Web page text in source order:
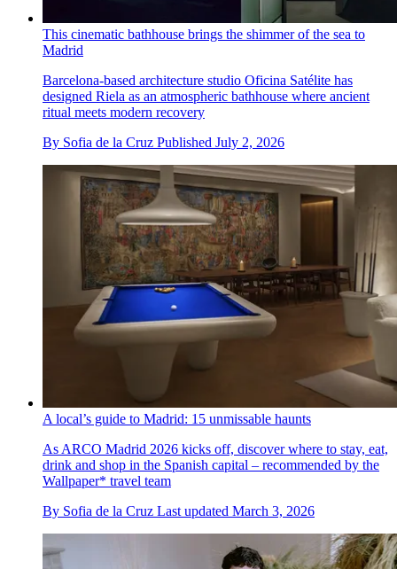
This cinematic bathhouse brings the shimmer of the sea to
Madrid
Barcelona-based architecture studio Oficina Satélite has
designed Riela as an atmospheric bathhouse where ancient
ritual meets modern recovery
By Sofia de la Cruz Published July 2, 2026
A local’s guide to Madrid: 15 unmissable haunts
As ARCO Madrid 2026 kicks off, discover where to stay, eat,
drink and shop in the Spanish capital – recommended by the
Wallpaper* travel team
By Sofia de la Cruz Last updated March 3, 2026